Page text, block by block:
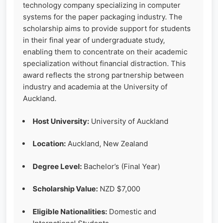
technology company specializing in computer
systems for the paper packaging industry. The
scholarship aims to provide support for students
in their final year of undergraduate study,
enabling them to concentrate on their academic
specialization without financial distraction. This
award reflects the strong partnership between
industry and academia at the University of
Auckland.
Host University: University of Auckland
Location: Auckland, New Zealand
Degree Level: Bachelor’s (Final Year)
Scholarship Value: NZD $7,000
Eligible Nationalities: Domestic and